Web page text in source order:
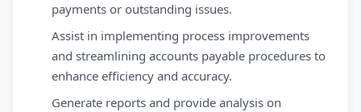
payments or outstanding issues.
Assist in implementing process improvements
and streamlining accounts payable procedures to
enhance efficiency and accuracy.
Generate reports and provide analysis on